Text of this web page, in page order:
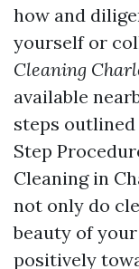
how and
yourself or
Cleaning
available
steps
Step
Cleaning in
not only do
beauty of
positively